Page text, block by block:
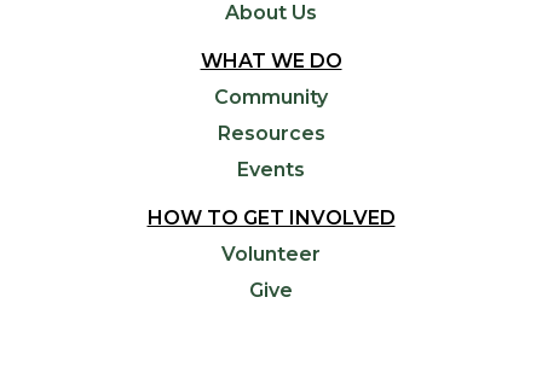
About Us
WHAT WE DO
Community
Resources
Events
HOW TO GET INVOLVED
Volunteer
Give